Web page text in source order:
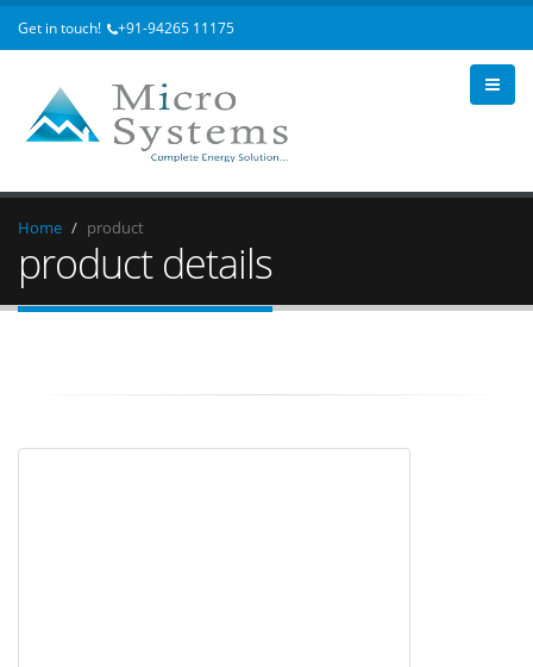
Get in touch! +91-94265 11175
Home product
product details